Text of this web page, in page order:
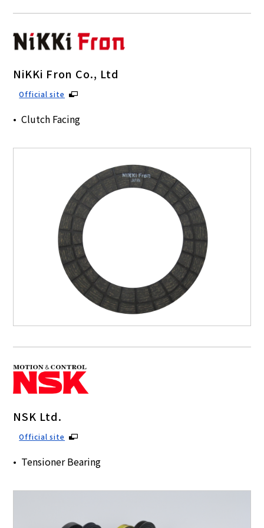
NiKKi Fron Co., Ltd
Official site
Clutch Facing
NSK Ltd.
Official site
Tensioner Bearing